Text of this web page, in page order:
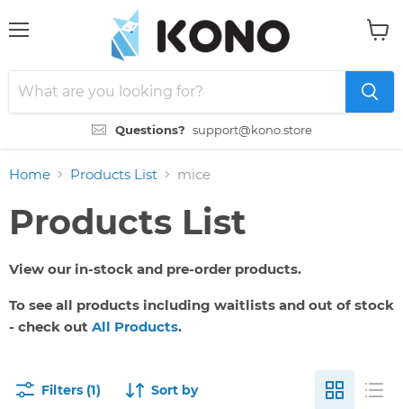
Questions? support@kono.store
Home Products List mice
Products List
View our in-stock and pre-order products.
To see all products including waitlists and out of stock
- check out All Products.
Filters (1) Sort by